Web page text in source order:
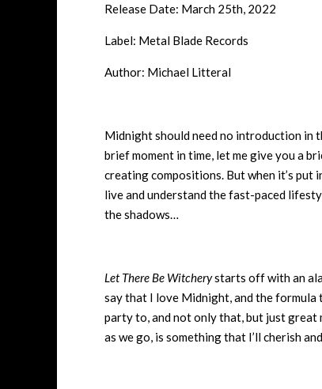
Release Date: March 25th, 2022
Label: Metal Blade Records
Author: Michael Litteral
Midnight should need no introduction in
brief moment in time, let me give you a
creating compositions. But when it’s put
live and understand the fast-paced
the shadows…
Let There Be Witcherystarts off with an
say that I love Midnight, and the formula
party to, and not only that, but just great
as we go, is something that I’ll cherish